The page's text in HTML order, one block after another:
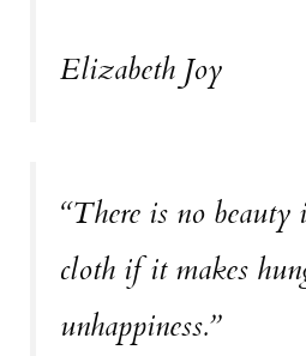
Elizabeth Joy
“There is no beauty
cloth if it makes
unhappiness.”